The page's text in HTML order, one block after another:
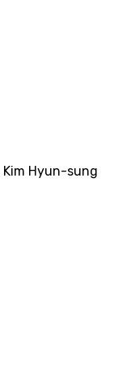
Kim Hyun-sung